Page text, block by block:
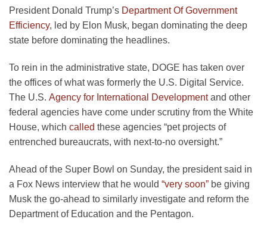
President Donald Trump’s Department Of Government
Efficiency, led by Elon Musk, began dominating the deep
state before dominating the headlines.
To rein in the administrative state, DOGE has taken over
the offices of what was formerly the U.S. Digital Service.
The U.S. Agency for International Developmentand other
federal agencies have come under scrutiny from the White
House, which called these agencies “pet projects of
entrenched bureaucrats, with next-to-no oversight.”
Ahead of the Super Bowl on Sunday, the president said in
a Fox News interview that he would “very soon” be giving
Musk the go-ahead to similarly investigate and reform the
Department of Education and the Pentagon.